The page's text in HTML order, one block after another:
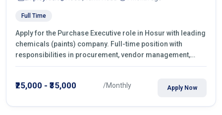
Full Time
Apply for the Purchase Executive role in Hosur with leading
chemicals (paints) company. Full-time position with
responsibilities in procurement, vendor management,
castings sourcing, quotations, negotiation & purchase
₹25,000 - ₹35,000 /Monthly Apply Now